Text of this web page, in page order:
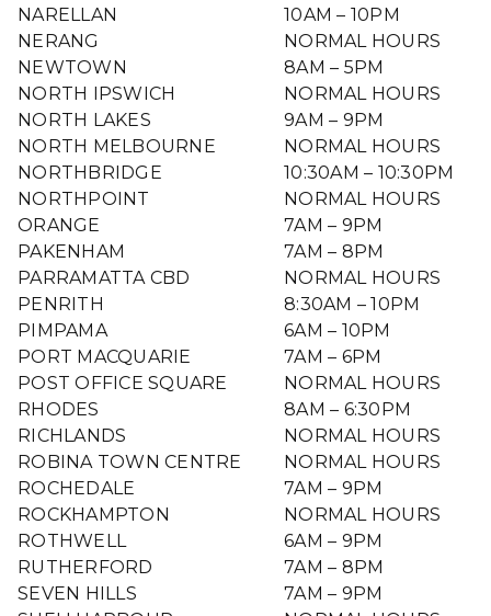
NARELLAN
10AM – 10PM
NERANG
NORMAL HOURS
NEWTOWN
8AM – 5PM
NORTH IPSWICH
NORMAL HOURS
NORTH LAKES
9AM – 9PM
NORTH MELBOURNE
NORMAL HOURS
NORTHBRIDGE
10:30AM – 10:30PM
NORTHPOINT
NORMAL HOURS
ORANGE
7AM – 9PM
PAKENHAM
7AM – 8PM
PARRAMATTA CBD
NORMAL HOURS
PENRITH
8:30AM – 10PM
PIMPAMA
6AM – 10PM
PORT MACQUARIE
7AM – 6PM
POST OFFICE SQUARE
NORMAL HOURS
RHODES
8AM – 6:30PM
RICHLANDS
NORMAL HOURS
ROBINA TOWN CENTRE
NORMAL HOURS
ROCHEDALE
7AM – 9PM
ROCKHAMPTON
NORMAL HOURS
ROTHWELL
6AM – 9PM
RUTHERFORD
7AM – 8PM
SEVEN HILLS
7AM – 9PM